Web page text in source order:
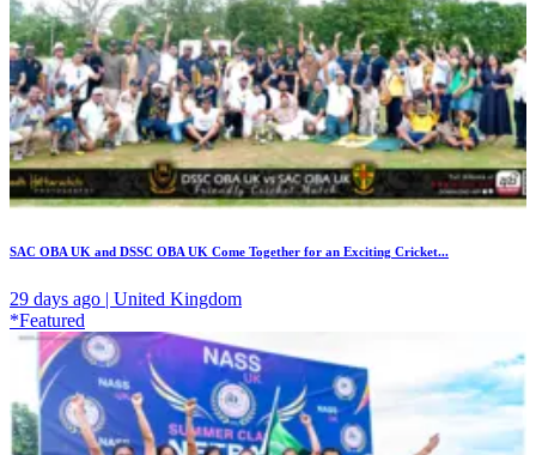
SAC OBA UK and DSSC OBA UK Come Together for an Exciting Cricket...
29 days ago | United Kingdom
*Featured